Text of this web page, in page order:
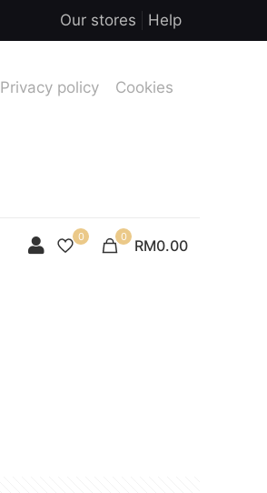
Our stores Help
Privacy policy Cookies
0 0 RM0.00